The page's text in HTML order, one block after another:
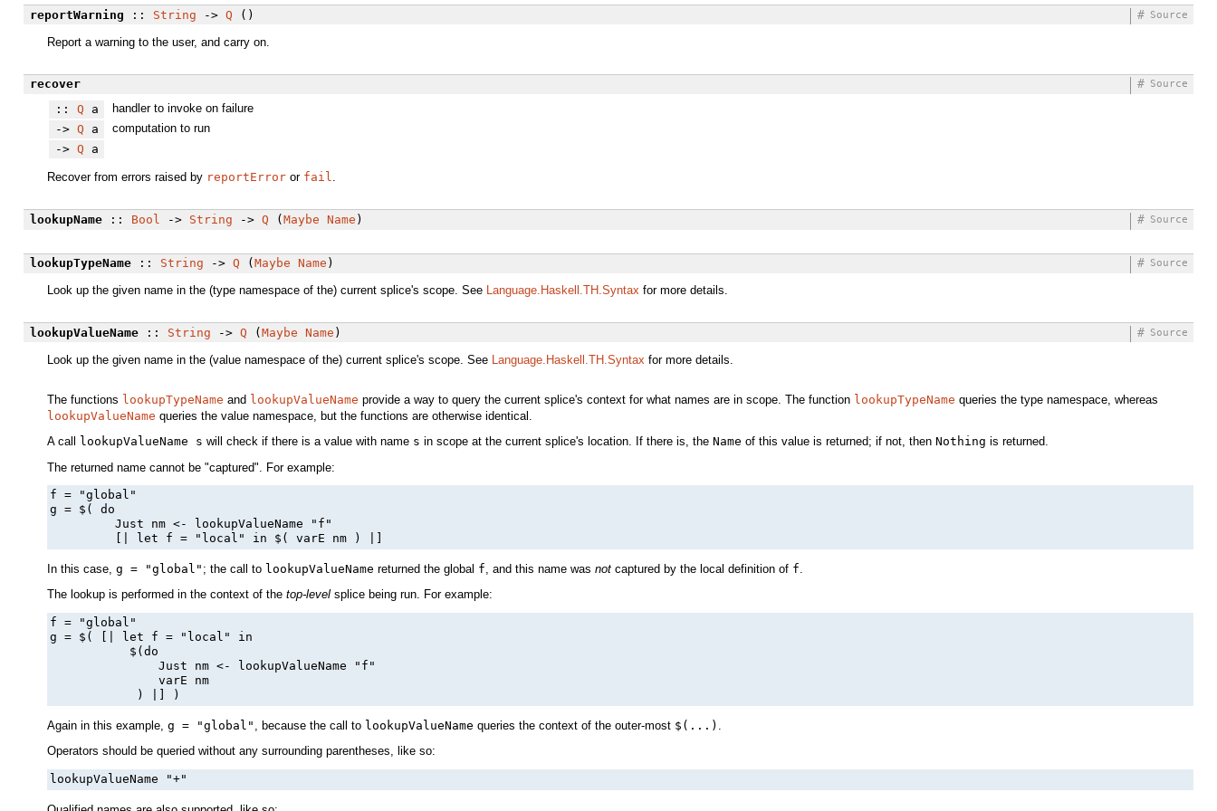
reportWarning :: String -> Q () Source
#
Report a warning to the user, and carry on.
recover Source
#
:: Q a
handler to invoke on failure
-> Q a
computation to run
-> Q a
Recover from errors raised by reportError or fail.
lookupName:: Bool -> String -> Q ( Maybe Name ) Source
#
lookupTypeName:: String -> Q ( Maybe Name ) Source
#
Look up the given name in the (type namespace of the) current splice's scope. See Language.Haskell.TH.Syntax for more details.
lookupValueName:: String -> Q ( Maybe Name ) Source
#
Look up the given name in the (value namespace of the) current splice's scope. See
Language.Haskell.TH.Syntax for more details.
The functions lookupTypeName and lookupValueName provide a way to query the current splice's context for what names are in scope. The function lookupTypeName queries the type namespace, whereas
lookupValueName queries the value namespace, but the functions are otherwise identical.
A call
lookupValueName s will check if there is a value with name s in scope at the current splice's location. If there is, the Name of this value is returned; if not, then Nothing is returned.
The returned name cannot be "captured". For example:
f = "global"
g = $( do
         Just nm <- lookupValueName "f"
         [| let f = "local" in $( varE nm ) |]
In this case, g = "global" ; the call to lookupValueName returned the global f, and this name was not captured by the local definition of f.
The lookup is performed in the context of the top-level splice being run. For example:
f = "global"
g = $( [| let f = "local" in
           $(do
               Just nm <- lookupValueName "f"
               varE nm
            ) |] )
Again in this example, g = "global" , because the call to lookupValueName queries the context of the outer-most $(...) .
Operators should be queried without any surrounding parentheses, like so:
lookupValueName "+"